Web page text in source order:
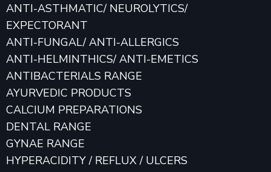
ANTI-ASTHMATIC/ NEUROLYTICS/
EXPECTORANT
ANTI-FUNGAL/ ANTI-ALLERGICS
ANTI-HELMINTHICS/ ANTI-EMETICS
ANTIBACTERIALS RANGE
AYURVEDIC PRODUCTS
CALCIUM PREPARATIONS
DENTAL RANGE
GYNAE RANGE
HYPERACIDITY / REFLUX / ULCERS